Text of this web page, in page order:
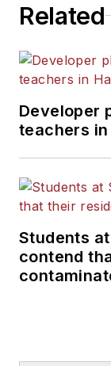
Related
Developer
teachers in
Students
contend